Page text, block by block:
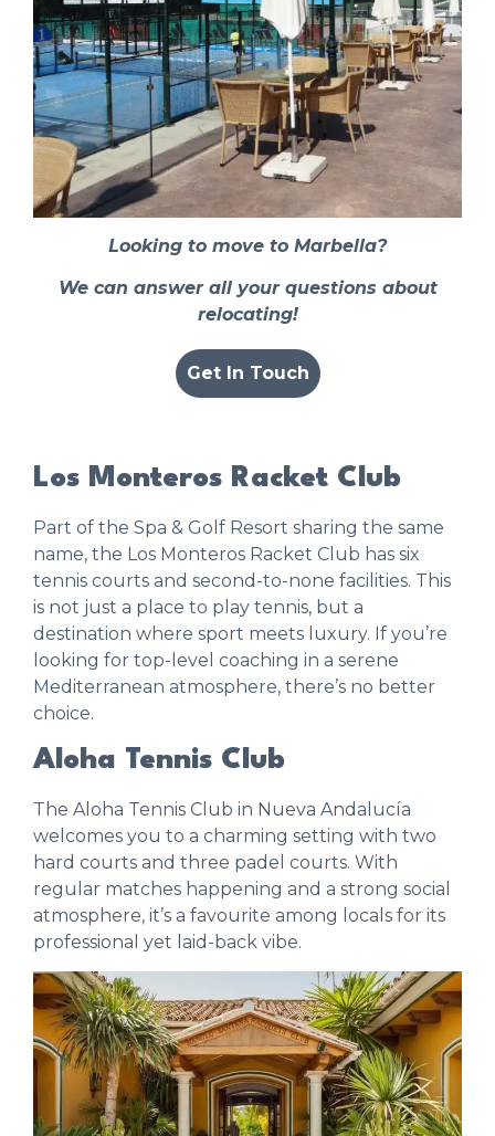
Looking to move to Marbella?
We can answer all your questions about
relocating!
Get In Touch
Los Monteros Racket Club
Part of the Spa & Golf Resort sharing the same
name, the Los Monteros Racket Club has six
tennis courts and second-to-none facilities. This
is not just a place to play tennis, but a
destination where sport meets luxury. If you’re
looking for top-level coaching in a serene
Mediterranean atmosphere, there’s no better
choice.
Aloha Tennis Club
The Aloha Tennis Club in Nueva Andalucía
welcomes you to a charming setting with two
hard courts and three padel courts. With
regular matches happening and a strong social
atmosphere, it’s a favourite among locals for its
professional yet laid-back vibe.